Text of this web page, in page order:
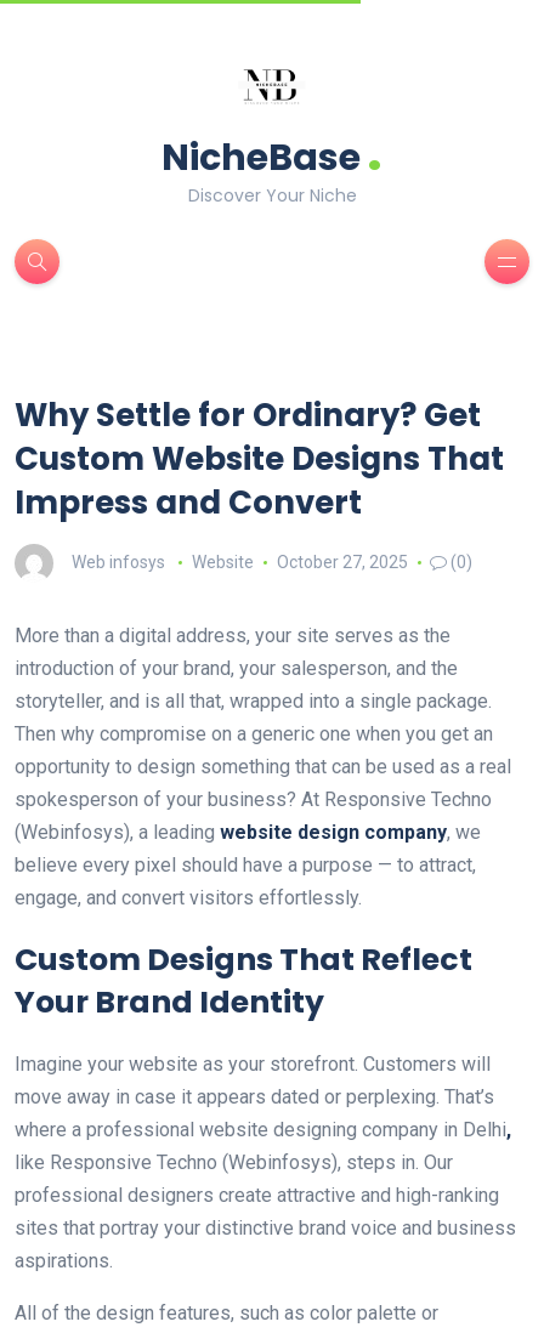
NicheBase.
Discover Your Niche
Why Settle for Ordinary? Get
Custom Website Designs That
Impress and Convert
Web infosys Website October 27, 2025 (0)
More than a digital address, your site serves as the
introduction of your brand, your salesperson, and the
storyteller, and is all that, wrapped into a single package.
Then why compromise on a generic one when you get an
opportunity to design something that can be used as a real
spokesperson of your business? At Responsive Techno
(Webinfosys), a leading website design company, we
believe every pixel should have a purpose — to attract,
engage, and convert visitors effortlessly.
Custom Designs That Reflect
Your Brand Identity
Imagine your website as your storefront. Customers will
move away in case it appears dated or perplexing. That’s
where a professional website designing company in Delhi,
like Responsive Techno (Webinfosys), steps in. Our
professional designers create attractive and high-ranking
sites that portray your distinctive brand voice and business
aspirations.
All of the design features, such as color palette or